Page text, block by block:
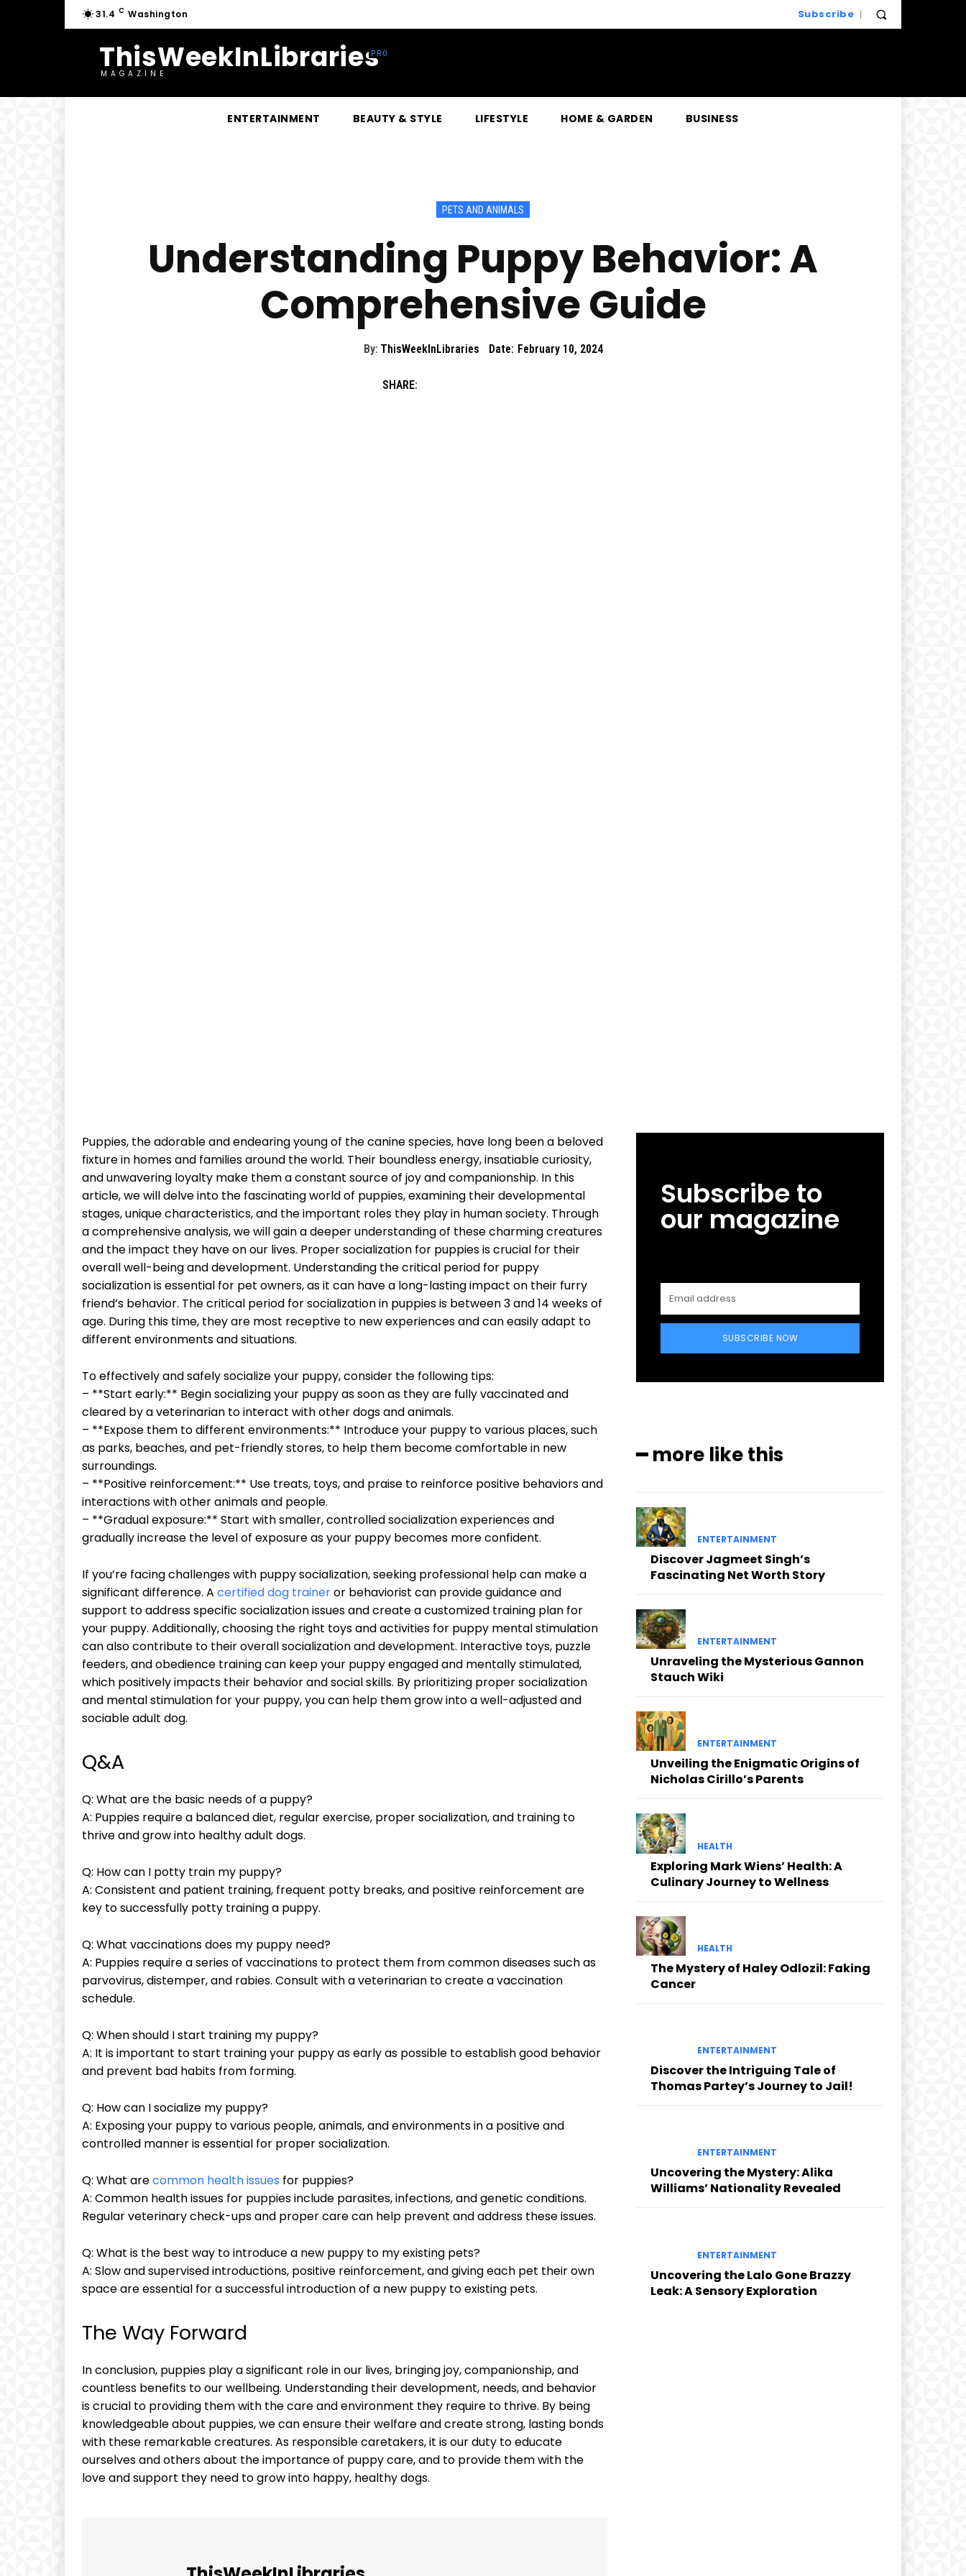
31.4 C Washington Subscribe
ThisWeekInLibraries
MAGAZINE
ENTERTAINMENT BEAUTY & STYLE LIFESTYLE HOME & GARDEN BUSINESS
PETS AND ANIMALS
Understanding Puppy Behavior: A
Comprehensive Guide
By: ThisWeekInLibraries Date: February 10, 2024
SHARE:
Puppies, the adorable and endearing young of the canine species, have long been a beloved
fixture in homes and families around the world. Their boundless energy, insatiable curiosity,
and unwavering loyalty make them a constant source of joy and companionship. In this
article, we will delve into the fascinating world of puppies, examining their developmental
stages, unique characteristics, and the important roles they play in human society. Through
a comprehensive analysis, we will gain a deeper understanding of these charming creatures
and the impact they have on our lives. Proper socialization for puppies is crucial for their
overall well-being and development. Understanding the critical period for puppy
socialization is essential for pet owners, as it can have a long-lasting impact on their furry
friend’s behavior. The critical period for socialization in puppies is between 3 and 14 weeks of
age. During this time, they are most receptive to new experiences and can easily adapt to
different environments and situations.
To effectively and safely socialize your puppy, consider the following tips:
– **Start early:** Begin socializing your puppy as soon as they are fully vaccinated and
cleared by a veterinarian to interact with other dogs and animals.
– **Expose them to different environments:** Introduce your puppy to various places, such
as parks, beaches, and pet-friendly stores, to help them become comfortable in new
surroundings.
– **Positive reinforcement:** Use treats, toys, and praise to reinforce positive behaviors and
interactions with other animals and people.
– **Gradual exposure:** Start with smaller, controlled socialization experiences and
gradually increase the level of exposure as your puppy becomes more confident.
If you’re facing challenges with puppy socialization, seeking professional help can make a
significant difference. A certified dog traineror behaviorist can provide guidance and
support to address specific socialization issues and create a customized training plan for
your puppy. Additionally, choosing the right toys and activities for puppy mental stimulation
can also contribute to their overall socialization and development. Interactive toys, puzzle
feeders, and obedience training can keep your puppy engaged and mentally stimulated,
which positively impacts their behavior and social skills. By prioritizing proper socialization
and mental stimulation for your puppy, you can help them grow into a well-adjusted and
sociable adult dog.
Q&A
Q: What are the basic needs of a puppy?
A: Puppies require a balanced diet, regular exercise, proper socialization, and training to
thrive and grow into healthy adult dogs.
Q: How can I potty train my puppy?
A: Consistent and patient training, frequent potty breaks, and positive reinforcement are
key to successfully potty training a puppy.
Q: What vaccinations does my puppy need?
A: Puppies require a series of vaccinations to protect them from common diseases such as
parvovirus, distemper, and rabies. Consult with a veterinarian to create a vaccination
schedule.
Q: When should I start training my puppy?
A: It is important to start training your puppy as early as possible to establish good behavior
and prevent bad habits from forming.
Q: How can I socialize my puppy?
A: Exposing your puppy to various people, animals, and environments in a positive and
controlled manner is essential for proper socialization.
Q: What arecommon health issues for puppies?
A: Common health issues for puppies include parasites, infections, and genetic conditions.
Regular veterinary check-ups and proper care can help prevent and address these issues.
Q: What is the best way to introduce a new puppy to my existing pets?
A: Slow and supervised introductions, positive reinforcement, and giving each pet their own
space are essential for a successful introduction of a new puppy to existing pets.
The Way Forward
In conclusion, puppies play a significant role in our lives, bringing joy, companionship, and
countless benefits to our wellbeing. Understanding their development, needs, and behavior
is crucial to providing them with the care and environment they require to thrive. By being
knowledgeable about puppies, we can ensure their welfare and create strong, lasting bonds
with these remarkable creatures. As responsible caretakers, it is our duty to educate
ourselves and others about the importance of puppy care, and to provide them with the
love and support they need to grow into happy, healthy dogs.
Subscribe to
our magazine
SUBSCRIBE NOW
━ more like this
ENTERTAINMENT
Discover Jagmeet Singh’s
Fascinating Net Worth Story
ENTERTAINMENT
Unraveling the Mysterious Gannon
Stauch Wiki
ENTERTAINMENT
Unveiling the Enigmatic Origins of
Nicholas Cirillo’s Parents
HEALTH
Exploring Mark Wiens’ Health: A
Culinary Journey to Wellness
HEALTH
The Mystery of Haley Odlozil: Faking
Cancer
ENTERTAINMENT
Discover the Intriguing Tale of
Thomas Partey’s Journey to Jail!
ENTERTAINMENT
Uncovering the Mystery: Alika
Williams’ Nationality Revealed
ENTERTAINMENT
Uncovering the Lalo Gone Brazzy
Leak: A Sensory Exploration